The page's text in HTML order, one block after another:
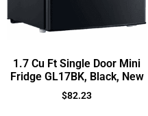
1.7 Cu Ft Single Door Mini
Fridge GL17BK, Black, New
$82.23